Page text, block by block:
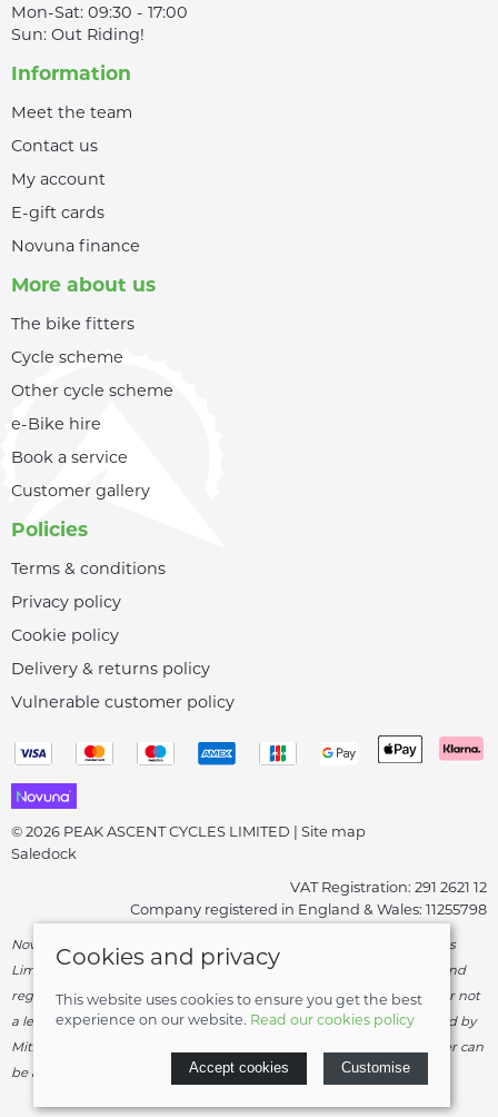
Mon-Sat: 09:30 - 17:00
Sun: Out Riding!
Information
Meet the team
Contact us
My account
E-gift cards
Novuna finance
More about us
The bike fitters
Cycle scheme
Other cycle scheme
e-Bike hire
Book a service
Customer gallery
Policies
Terms & conditions
Privacy policy
Cookie policy
Delivery & returns policy
Vulnerable customer policy
© 2026 PEAK ASCENT CYCLES LIMITED | Site map
Saledock
VAT Registration: 291 2621 12
Company registered in England & Wales: 11255798
Novuna Credit subject to status and affordability. Peak Ascent Cycles
Limited, FRN: 919747 trading as Peak Ascent Cycles are authorised and
regulated by the Financial Conduct Authority. We are a credit broker not
a lender – credit is subject to status and affordability, and is provided by
Mitsubishi HC Capital UK PLC. Terms & Conditions Apply. The register can
be accessed through
http://www.fca.org.uk
Cookies and privacy
This website uses cookies to ensure you get the best
experience on our website. Read our cookies policy
Accept cookies Customise